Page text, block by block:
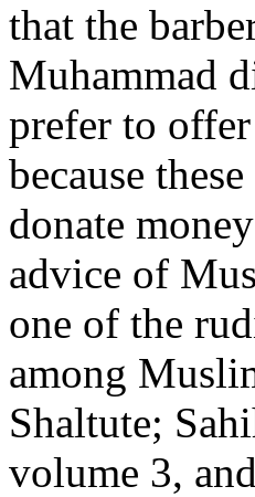
that the
Muhammad
prefer to
because
donate
advice of
one of the
among
Shaltute;
volume 3,